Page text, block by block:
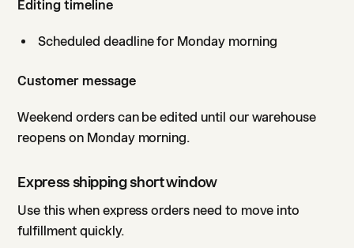
Editing timeline
Scheduled deadline for Monday morning
Customer message
Weekend orders can be edited until our warehouse
reopens on Monday morning.
Express shipping short window
Use this when express orders need to move into
fulfillment quickly.